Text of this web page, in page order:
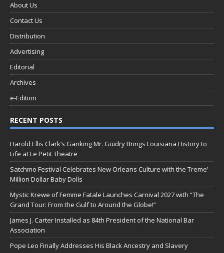
About Us
Contact Us
Distribution
Advertising
Editorial
Archives
e-Edition
RECENT POSTS
Harold Ellis Clark’s Ganking Mr. Guidry Brings Louisiana History to
Life at Le Petit Theatre
Satchmo Festival Celebrates New Orleans Culture with the Treme’
Million Dollar Baby Dolls
Mystic Krewe of Femme Fatale Launches Carnival 2027 with “The
Grand Tour: From the Gulf to Around the Globe!”
James J. Carter Installed as 84th President of the National Bar
Association
Pope Leo Finally Addresses His Black Ancestry and Slavery